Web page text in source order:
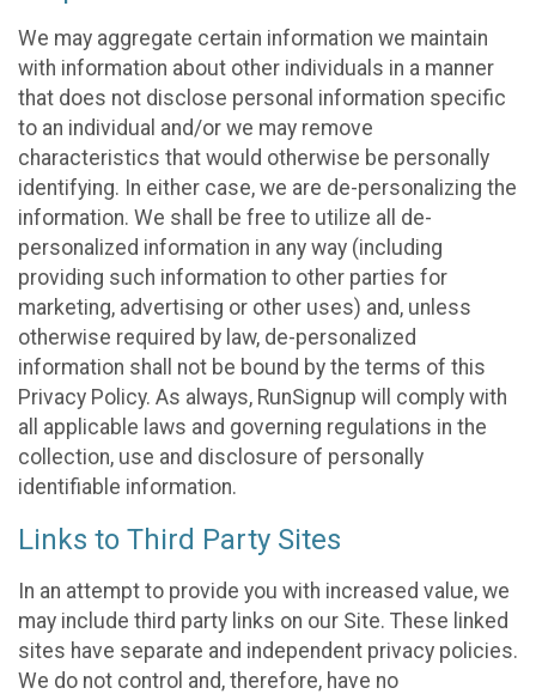
We may aggregate certain information we maintain
with information about other individuals in a manner
that does not disclose personal information specific
to an individual and/or we may remove
characteristics that would otherwise be personally
identifying. In either case, we are de-personalizing the
information. We shall be free to utilize all de-
personalized information in any way (including
providing such information to other parties for
marketing, advertising or other uses) and, unless
otherwise required by law, de-personalized
information shall not be bound by the terms of this
Privacy Policy. As always, RunSignup will comply with
all applicable laws and governing regulations in the
collection, use and disclosure of personally
identifiable information.
Links to Third Party Sites
In an attempt to provide you with increased value, we
may include third party links on our Site. These linked
sites have separate and independent privacy policies.
We do not control and, therefore, have no